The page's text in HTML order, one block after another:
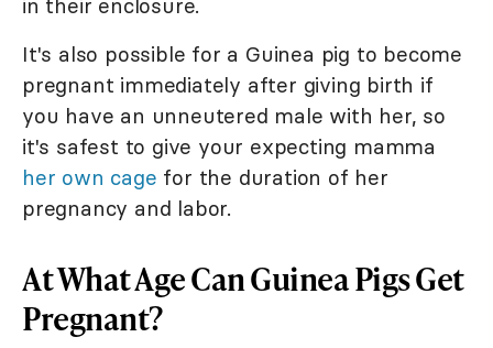
in their enclosure.
It's also possible for a Guinea pig to become
pregnant immediately after giving birth if
you have an unneutered male with her, so
it's safest to give your expecting mamma
her own cage for the duration of her
pregnancy and labor.
At What Age Can Guinea Pigs Get
Pregnant?